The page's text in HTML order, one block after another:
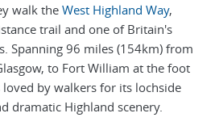
walk the West Highland Way,
trail and one of Britain's
Spanning 96 miles (154km) from
to Fort William at the foot
by walkers for its lochside
dramatic Highland scenery.